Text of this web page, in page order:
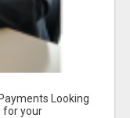
Looking
for your